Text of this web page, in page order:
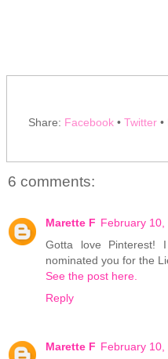
Share: Facebook • Twitter •
6 comments:
Marette F February 10,
Gotta love
nominated you for the
See the post here.
Reply
Marette F February 10,